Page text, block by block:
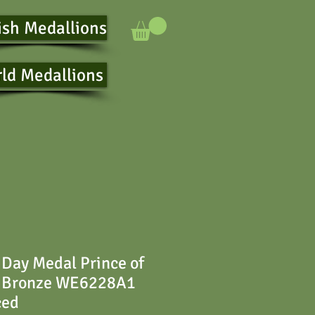
Medallions
Medallions
Medal Prince of
WE6228A1